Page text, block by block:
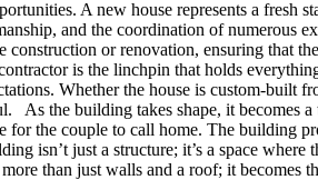
A new house represents a fresh
and the coordination of numerous
or renovation, ensuring that
is the linchpin that holds
Whether the house is custom-built
As the building takes shape, it becomes
the couple to call home. The building
isn’t just a structure; it’s a space
than just walls and a roof; it becomes